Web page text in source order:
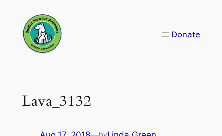
content
Donate
Lava_3132